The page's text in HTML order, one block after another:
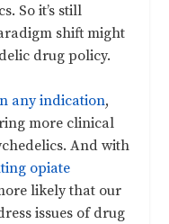
So it’s still
shift might
drug policy.
any indication,
more clinical
And with
opiate
likely that our
issues of drug